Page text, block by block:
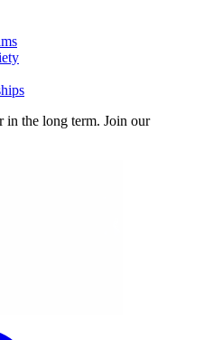
in the long term. Join our